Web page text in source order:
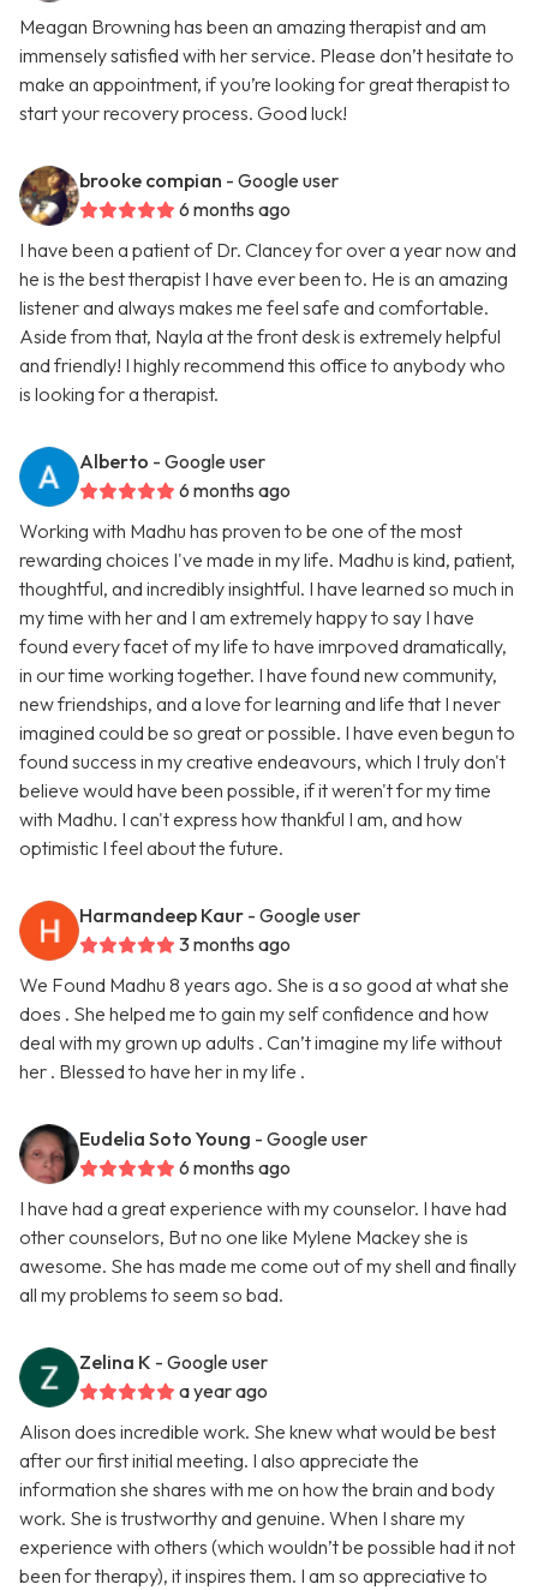
Meagan Browning has been an amazing therapist and am
immensely satisfied with her service. Please don’t hesitate to
make an appointment, if you’re looking for great therapist to
start your recovery process. Good luck!
brooke compian - Google user
6 months ago
I have been a patient of Dr. Clancey for over a year now and
he is the best therapist I have ever been to. He is an amazing
listener and always makes me feel safe and comfortable.
Aside from that, Nayla at the front desk is extremely helpful
and friendly! I highly recommend this office to anybody who
is looking for a therapist.
Alberto - Google user
6 months ago
Working with Madhu has proven to be one of the most
rewarding choices I've made in my life. Madhu is kind, patient,
thoughtful, and incredibly insightful. I have learned so much in
my time with her and I am extremely happy to say I have
found every facet of my life to have imrpoved dramatically,
in our time working together. I have found new community,
new friendships, and a love for learning and life that I never
imagined could be so great or possible. I have even begun to
found success in my creative endeavours, which I truly don't
believe would have been possible, if it weren't for my time
with Madhu. I can't express how thankful I am, and how
optimistic I feel about the future.
Harmandeep Kaur - Google user
3 months ago
We Found Madhu 8 years ago. She is a so good at what she
does . She helped me to gain my self confidence and how
deal with my grown up adults . Can’t imagine my life without
her . Blessed to have her in my life .
Eudelia Soto Young - Google user
6 months ago
I have had a great experience with my counselor. I have had
other counselors, But no one like Mylene Mackey she is
awesome. She has made me come out of my shell and finally
all my problems to seem so bad.
Zelina K - Google user
a year ago
Alison does incredible work. She knew what would be best
after our first initial meeting. I also appreciate the
information she shares with me on how the brain and body
work. She is trustworthy and genuine. When I share my
experience with others (which wouldn’t be possible had it not
been for therapy), it inspires them. I am so appreciative to